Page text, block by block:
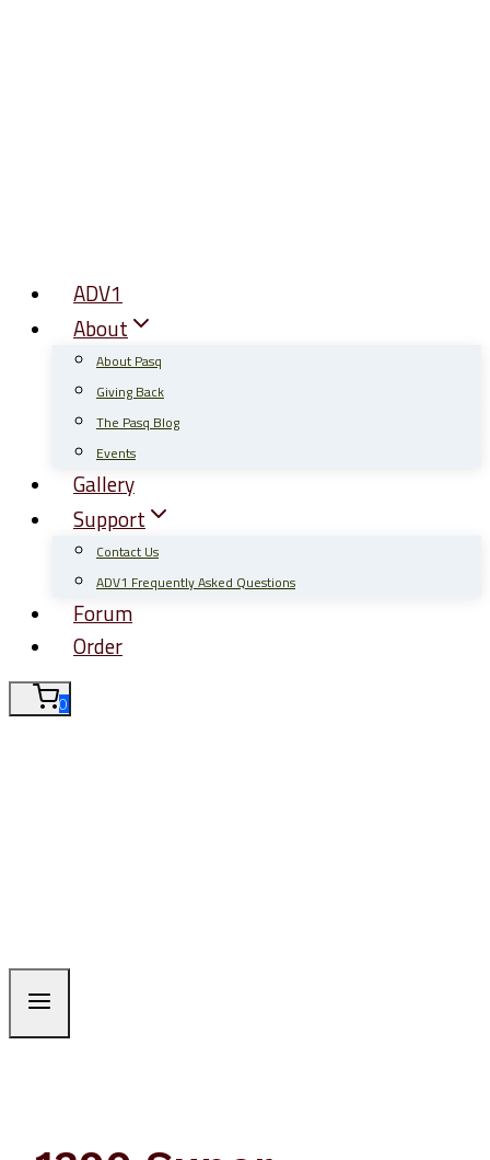
ADV1
About
About Pasq
Giving Back
The Pasq Blog
Events
Gallery
Support
Contact Us
ADV1 Frequently Asked Questions
Forum
Order
0